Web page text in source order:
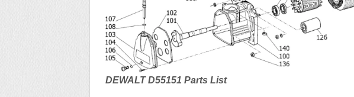
DEWALT D55151 Parts List